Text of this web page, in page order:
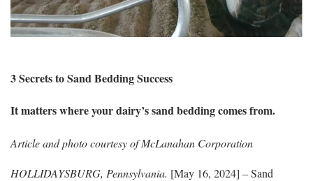
3 Secrets to Sand Bedding Success
It matters where your dairy’s sand bedding comes from.
Article and photo courtesy of McLanahan Corporation
HOLLIDAYSBURG, Pennsylvania. [May 16, 2024] – Sand